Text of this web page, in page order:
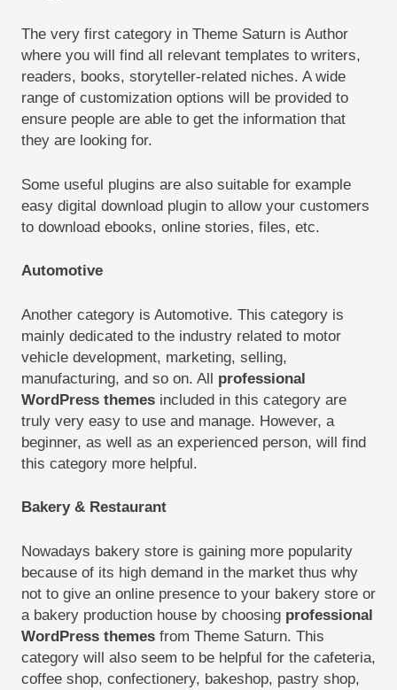
The very first category in Theme Saturn is Author
where you will find all relevant templates to writers,
readers, books, storyteller-related niches. A wide
range of customization options will be provided to
ensure people are able to get the information that
they are looking for.
Some useful plugins are also suitable for example
easy digital download plugin to allow your customers
to download ebooks, online stories, files, etc.
Automotive
Another category is Automotive. This category is
mainly dedicated to the industry related to motor
vehicle development, marketing, selling,
manufacturing, and so on. All professional
WordPress themesincluded in this category are
truly very easy to use and manage. However, a
beginner, as well as an experienced person, will find
this category more helpful.
Bakery & Restaurant
Nowadays bakery store is gaining more popularity
because of its high demand in the market thus why
not to give an online presence to your bakery store or
a bakery production house by choosing professional
WordPress themesfrom Theme Saturn. This
category will also seem to be helpful for the cafeteria,
coffee shop, confectionery, bakeshop, pastry shop,